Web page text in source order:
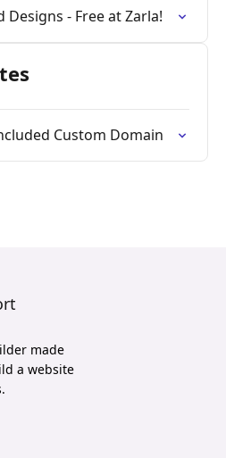
Designs - Free at Zarla!
Custom Domain
made
a website